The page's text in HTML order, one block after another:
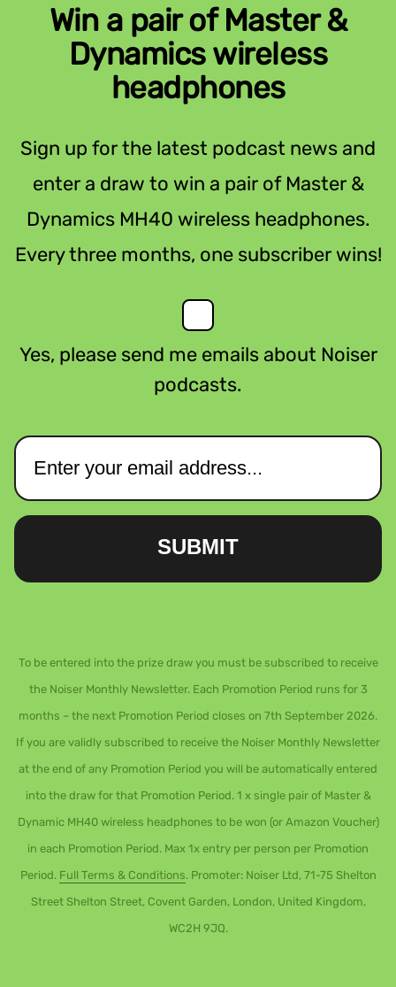
Win a pair of Master &
Dynamics wireless
headphones
Sign up for the latest podcast news and
enter a draw to win a pair of Master &
Dynamics MH40 wireless headphones.
Every three months, one subscriber wins!
Yes, please send me emails about Noiser
podcasts.
SUBMIT
To be entered into the prize draw you must be subscribed to receive
the Noiser Monthly Newsletter. Each Promotion Period runs for 3
months – the next Promotion Period closes on 7th September 2026.
If you are validly subscribed to receive the Noiser Monthly Newsletter
at the end of any Promotion Period you will be automatically entered
into the draw for that Promotion Period. 1 x single pair of Master &
Dynamic MH40 wireless headphones to be won (or Amazon Voucher)
in each Promotion Period. Max 1x entry per person per Promotion
Period. Full Terms & Conditions. Promoter: Noiser Ltd, 71-75 Shelton
Street Shelton Street, Covent Garden, London, United Kingdom,
WC2H 9JQ.